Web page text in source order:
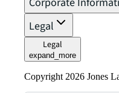
Legal
Legal
expand_more
Copyright 2026 Jones